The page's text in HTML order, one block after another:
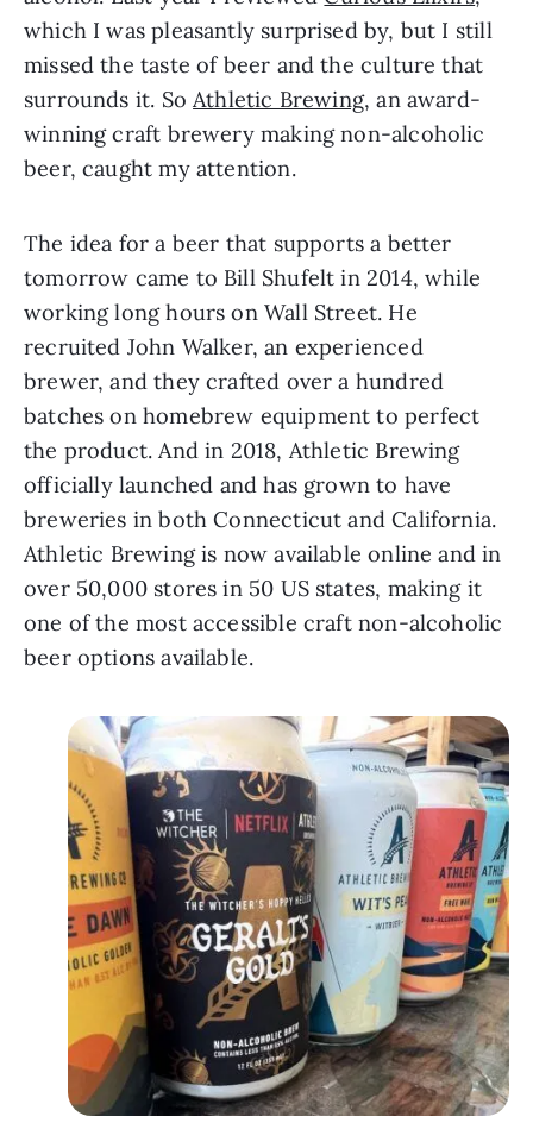
which I was pleasantly surprised by, but I still
missed the taste of beer and the culture that
surrounds it. SoAthletic Brewing, an award-
winning craft brewery making non-alcoholic
beer, caught my attention.
The idea for a beer that supports a better
tomorrow came to Bill Shufelt in 2014, while
working long hours on Wall Street. He
recruited John Walker, an experienced
brewer, and they crafted over a hundred
batches on homebrew equipment to perfect
the product. And in 2018, Athletic Brewing
officially launched and has grown to have
breweries in both Connecticut and California.
Athletic Brewing is now available online and in
over 50,000 stores in 50 US states, making it
one of the most accessible craft non-alcoholic
beer options available.